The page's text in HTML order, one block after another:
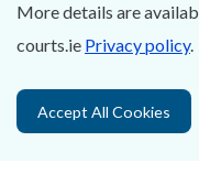
Careers
Data Protection
More details are
courts.ie Privacy policy.
Accept All Cookies